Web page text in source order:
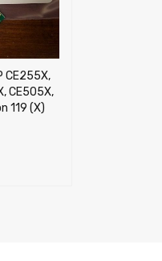
CE255X,
CE505X,
119 (X)